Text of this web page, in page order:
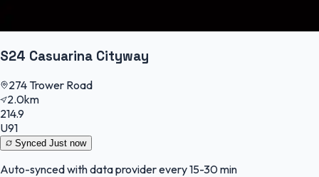
S24 Casuarina Cityway
274 Trower Road
2.0km
214.9
U91
Synced Just now
Auto-synced with data provider every 15-30 min